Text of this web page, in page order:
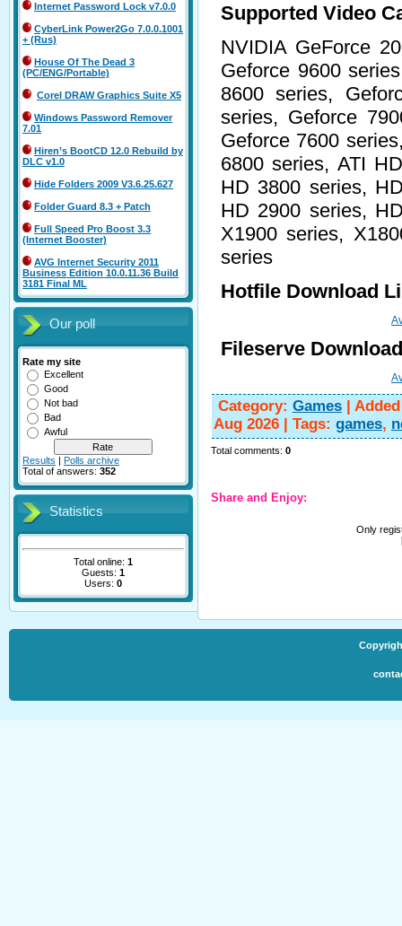
Internet Password Lock v7.0.0
CyberLink Power2Go 7.0.0.1001
+ (Rus)
House Of The Dead 3
(PC/ENG/Portable)
Corel DRAW Graphics Suite X5
Windows Password Remover
7.01
Hiren’s BootCD 12.0 Rebuild by
DLC v1.0
Hide Folders 2009 V3.6.25.627
Folder Guard 8.3 + Patch
Full Speed Pro Boost 3.3
(Internet Booster)
AVG Internet Security 2011
Business Edition 10.0.11.36 Build
3181 Final ML
Our poll
Rate my site
Excellent
Good
Not bad
Bad
Awful
Results | Polls archive
Total of answers: 352
Statistics
Total online: 1
Guests: 1
Users: 0
Supported Video
NVIDIA GeForce
Geforce 9600
8600 series,
series, Geforce
Geforce 7600
6800 series, ATI
HD 3800 series,
HD 2900 series,
X1900 series,
series
Hotfile Download
Fileserve
Category: Games |
Aug 2026 | Tags: games,
Total comments: 0
Share and Enjoy:
Only